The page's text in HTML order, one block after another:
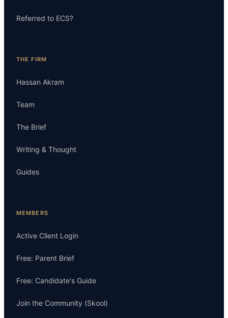
Referred to ECS?
THE FIRM
Hassan Akram
Team
The Brief
Writing & Thought
Guides
MEMBERS
Active Client Login
Free: Parent Brief
Free: Candidate's Guide
Join the Community (Skool)